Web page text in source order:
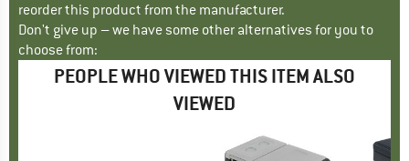
reorder this product from the manufacturer.
Don't give up – we have some other alternatives for you to
choose from:
PEOPLE WHO VIEWED THIS ITEM ALSO
VIEWED